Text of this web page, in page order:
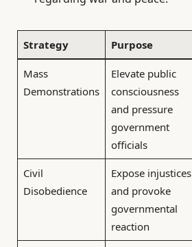
Strategy Purpose
Mass
Demonstrations
Elevate public
consciousness
and pressure
government
officials
Civil
Disobedience
Expose injustices
and provoke
governmental
reaction